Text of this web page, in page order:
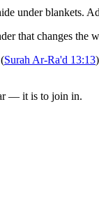
under blankets.
that changes the
Surah Ar-Ra'd 13:13
— it is to join in.